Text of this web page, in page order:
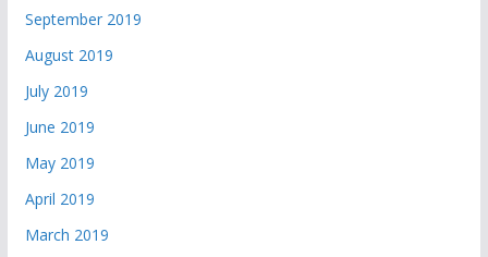
September 2019
August 2019
July 2019
June 2019
May 2019
April 2019
March 2019